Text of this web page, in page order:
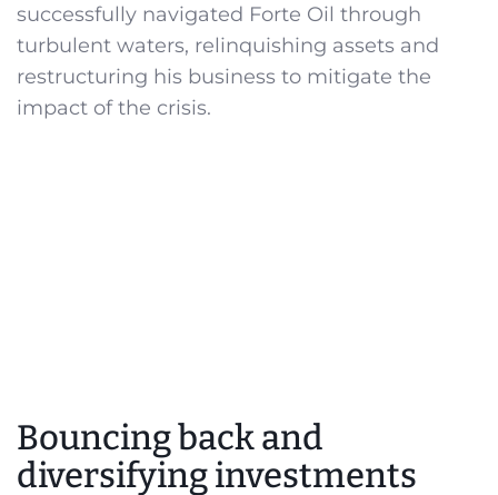
successfully navigated Forte Oil through
turbulent waters, relinquishing assets and
restructuring his business to mitigate the
impact of the crisis.
Bouncing back and
diversifying investments